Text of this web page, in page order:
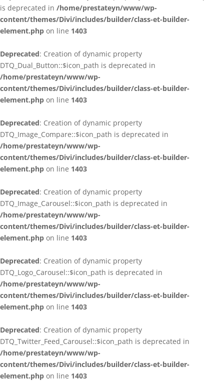
is deprecated in /home/prestateyn/www/wp-
content/themes/Divi/includes/builder/class-et-builder-
element.php on line 1403
Deprecated: Creation of dynamic property
DTQ_Dual_Button::$icon_path is deprecated in
/home/prestateyn/www/wp-
content/themes/Divi/includes/builder/class-et-builder-
element.php on line 1403
Deprecated: Creation of dynamic property
DTQ_Image_Compare::$icon_path is deprecated in
/home/prestateyn/www/wp-
content/themes/Divi/includes/builder/class-et-builder-
element.php on line 1403
Deprecated: Creation of dynamic property
DTQ_Image_Carousel::$icon_path is deprecated in
/home/prestateyn/www/wp-
content/themes/Divi/includes/builder/class-et-builder-
element.php on line 1403
Deprecated: Creation of dynamic property
DTQ_Logo_Carousel::$icon_path is deprecated in
/home/prestateyn/www/wp-
content/themes/Divi/includes/builder/class-et-builder-
element.php on line 1403
Deprecated: Creation of dynamic property
DTQ_Twitter_Feed_Carousel::$icon_path is deprecated in
/home/prestateyn/www/wp-
content/themes/Divi/includes/builder/class-et-builder-
element.php on line 1403